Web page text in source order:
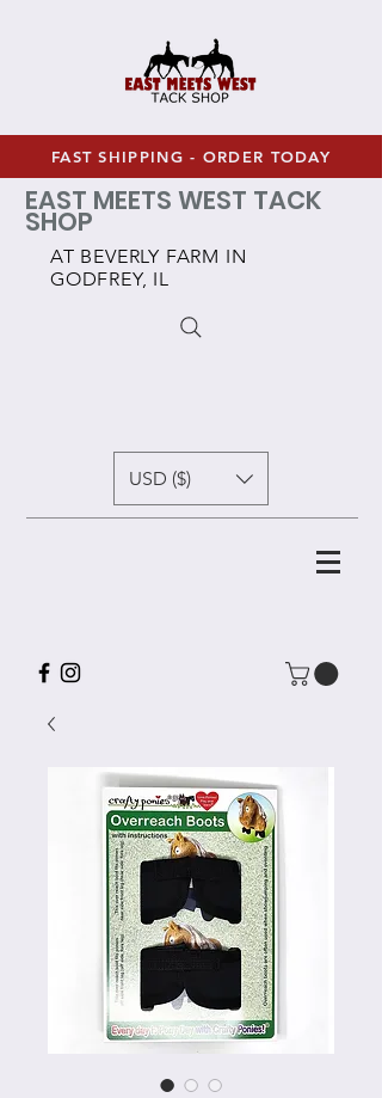
FAST SHIPPING - ORDER TODAY
EAST MEETS WEST TACK
SHOP
AT BEVERLY FARM IN
GODFREY, IL
USD ($)